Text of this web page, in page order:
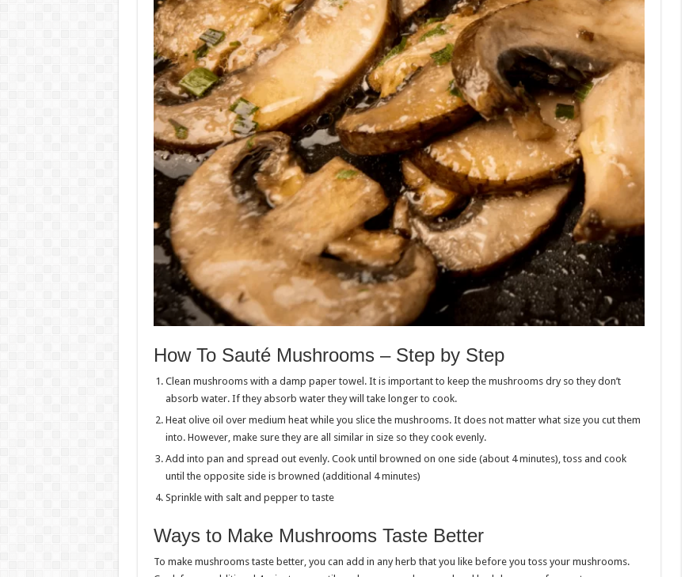
How To Sauté Mushrooms – Step by Step
Clean mushrooms with a damp paper towel. It is important to keep the mushrooms dry so they don’t
absorb water. If they absorb water they will take longer to cook.
Heat olive oil over medium heat while you slice the mushrooms. It does not matter what size you cut them
into. However, make sure they are all similar in size so they cook evenly.
Add into pan and spread out evenly. Cook until browned on one side (about 4 minutes), toss and cook
until the opposite side is browned (additional 4 minutes)
Sprinkle with salt and pepper to taste
Ways to Make Mushrooms Taste Better
To make mushrooms taste better, you can add in any herb that you like before you toss your mushrooms.